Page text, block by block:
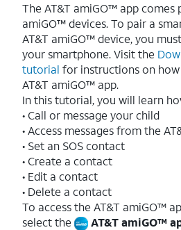
The AT&T amiGO™ app comes
amiGO™ devices. To pair a
AT&T amiGO™ device, you
your smartphone. Visit the
tutorial for instructions on
AT&T amiGO™ app.
In this tutorial, you will learn
• Call or message your child
• Access messages from the
• Set an SOS contact
• Create a contact
• Edit a contact
• Delete a contact
To access the AT&T amiGO™
select the
AT&T amiGO™